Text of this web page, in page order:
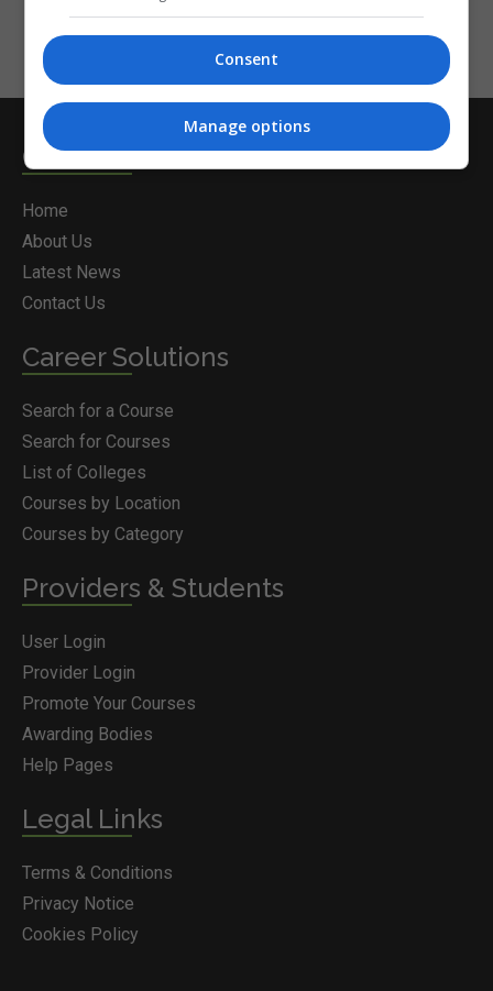
Courses.ie
Home
About Us
Latest News
Contact Us
Career Solutions
Search for a Course
Search for Courses
List of Colleges
Courses by Location
Courses by Category
Providers & Students
User Login
Provider Login
Promote Your Courses
Awarding Bodies
Help Pages
Legal Links
Terms & Conditions
Privacy Notice
Cookies Policy
Consent
Manage options